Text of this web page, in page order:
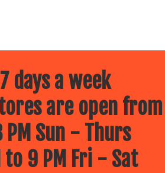
days a week
are open from
PM Sun - Thurs
to 9 PM Fri - Sat